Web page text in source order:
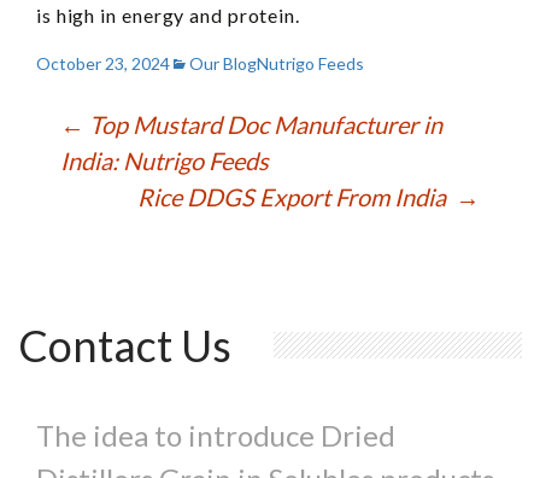
is high in energy and protein.
October 23, 2024 Our BlogNutrigo Feeds
Post
navigation
← Top Mustard Doc Manufacturer in
India: Nutrigo Feeds
Rice DDGS Export From India →
Contact Us
The idea to introduce Dried